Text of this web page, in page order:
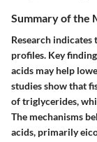
Summary of the
Research
profiles. Key
acids may help
studies show that
of triglycerides,
The mechanisms
acids, primarily